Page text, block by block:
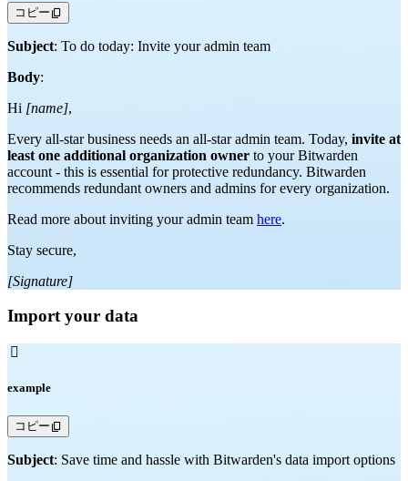
コピー
Subject: To do today: Invite your admin team
Body:
Hi [name],
Every all-star business needs an all-star admin team. Today, invite at
least one additional organization owner to your Bitwarden
account - this is essential for protective redundancy. Bitwarden
recommends redundant owners and admins for every organization.
Read more about inviting your admin team here.
Stay secure,
[Signature]
Import your data

example
コピー
Subject: Save time and hassle with Bitwarden's data import options